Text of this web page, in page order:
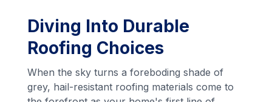
Diving Into Durable
Roofing Choices
When the sky turns a foreboding shade of
grey, hail-resistant roofing materials come to